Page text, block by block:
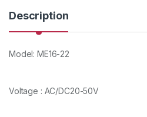
i
t
y
Description
Model: ME16-22
Voltage : AC/DC20-50V